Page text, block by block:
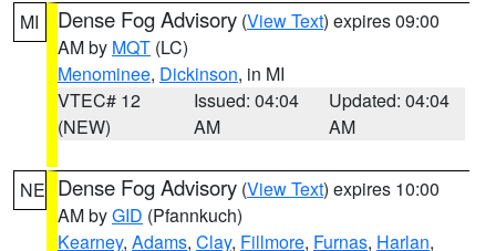
MI Dense Fog Advisory (View Text) expires 09:00
AM by MQT (LC)
Menominee, Dickinson, in MI
VTEC# 12
(NEW)
Issued: 04:04
AM
Updated: 04:04
AM
NE Dense Fog Advisory (View Text) expires 10:00
AM byGID (Pfannkuch)
Kearney, Adams, Clay, Fillmore, Furnas, Harlan,